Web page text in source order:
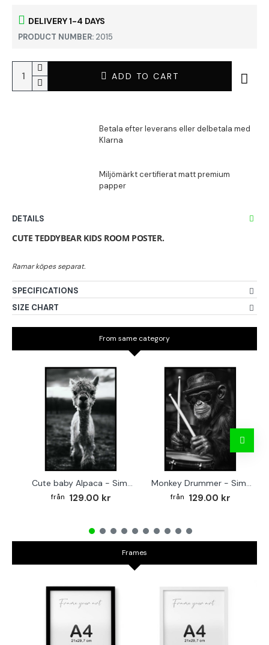
DELIVERY 1-4 DAYS
PRODUCT NUMBER: 2015
ADD TO CART
DETAILS
CUTE TEDDYBEAR KIDS ROOM POSTER.
SPECIFICATIONS
SIZE CHART
From same category
Cute baby Alpaca - Simple & cool poster
129.00 kr
Monkey Drummer - Simple & cool poster
129.00 kr
Frames